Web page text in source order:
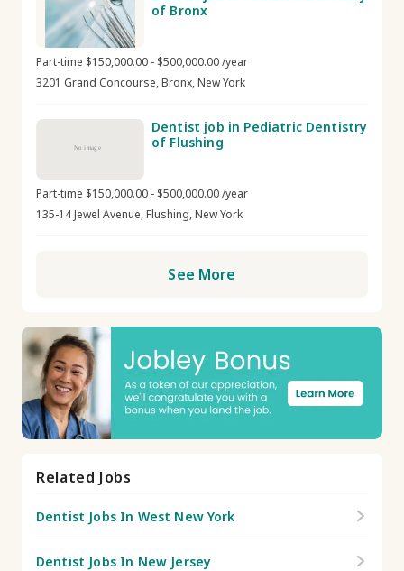
of Bronx
Part-time $150,000.00 - $500,000.00 /year
3201 Grand Concourse, Bronx, New York
No image
Dentist job in Pediatric Dentistry
of Flushing
Part-time $150,000.00 - $500,000.00 /year
135-14 Jewel Avenue, Flushing, New York
See More
Related Jobs
Dentist Jobs In West New York
Dentist Jobs In New Jersey